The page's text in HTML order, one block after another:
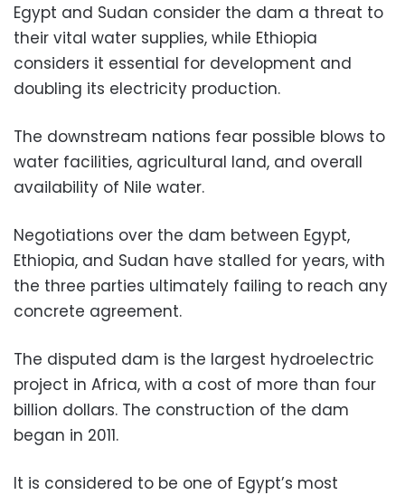
Egypt and Sudan consider the dam a threat to
their vital water supplies, while Ethiopia
considers it essential for development and
doubling its electricity production.
The downstream nations fear possible blows to
water facilities, agricultural land, and overall
availability of Nile water.
Negotiations over the dam between Egypt,
Ethiopia, and Sudan have stalled for years, with
the three parties ultimately failing to reach any
concrete agreement.
The disputed dam is the largest hydroelectric
project in Africa, with a cost of more than four
billion dollars. The construction of the dam
began in 2011.
It is considered to be one of Egypt’s most